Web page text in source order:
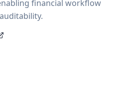
financial workflow